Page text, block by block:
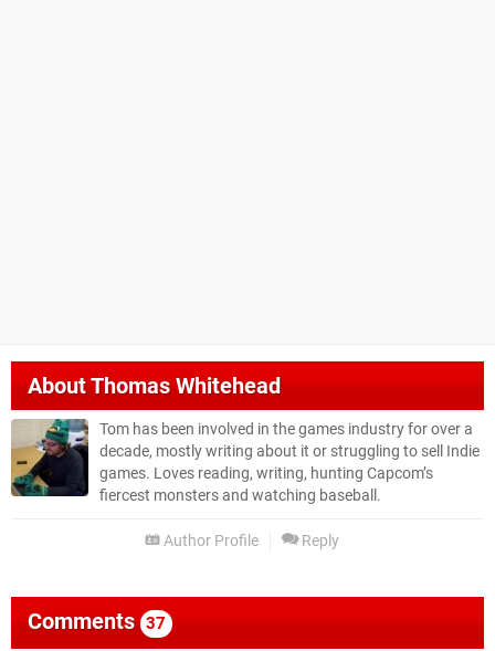
AboutThomas Whitehead
Tom has been involved in the games industry for over a
decade, mostly writing about it or struggling to sell Indie
games. Loves reading, writing, hunting Capcom’s
fiercest monsters and watching baseball.
Author Profile Reply
Comments 37